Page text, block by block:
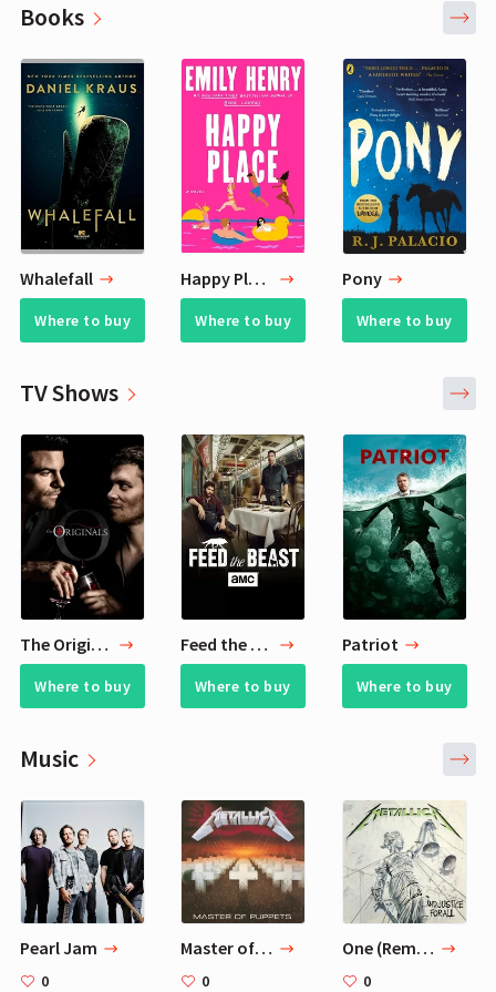
Books
Whalefall
Where to buy
Happy Place
Where to buy
Pony
Where to buy
TV Shows
The Originals
Where to buy
Feed the Beast
Where to buy
Patriot
Where to buy
Music
Pearl Jam
0
Master of Puppets (Remastered) — Metallica
0
One (Remastered) — Metallica
0